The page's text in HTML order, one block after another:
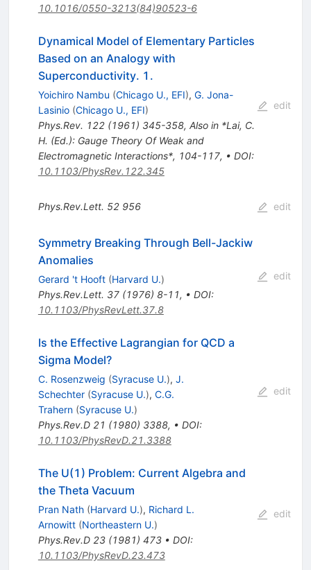
10.1016/0550-3213(84)90523-6
Dynamical Model of Elementary Particles
Based on an Analogy with
Superconductivity. 1.
Yoichiro Nambu (Chicago U., EFI), G. Jona-
Lasinio (Chicago U., EFI)
Phys.Rev. 122(1961) 345-358, Also in *Lai, C.
H. (Ed.): Gauge Theory Of Weak and
Electromagnetic Interactions*, 104-117, • DOI:
10.1103/PhysRev.122.345
edit
Phys.Rev.Lett. 52 956 edit
Symmetry Breaking Through Bell-Jackiw
Anomalies
Gerard 't Hooft (Harvard U.)
Phys.Rev.Lett. 37(1976) 8-11, • DOI:
10.1103/PhysRevLett.37.8
edit
Is the Effective Lagrangian for QCD a
Sigma Model?
C. Rosenzweig (Syracuse U.), J.
Schechter (Syracuse U.), C.G.
Trahern (Syracuse U.)
Phys.Rev.D 21 (1980) 3388, • DOI:
10.1103/PhysRevD.21.3388
edit
The U(1) Problem: Current Algebra and
the Theta Vacuum
Pran Nath (Harvard U.), Richard L.
Arnowitt (Northeastern U.)
Phys.Rev.D 23(1981) 473• DOI:
10.1103/PhysRevD.23.473
edit